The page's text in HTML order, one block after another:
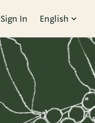
Sign In English